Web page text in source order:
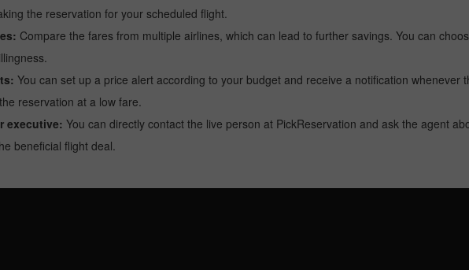
the reservation for your scheduled flight.
Compare the fares from multiple airlines, which can lead to further savings. You can
You can set up a price alert according to your budget and receive a notification
reservation at a low fare.
executive: You can directly contact the live person at PickReservation and ask the agent
beneficial flight deal.